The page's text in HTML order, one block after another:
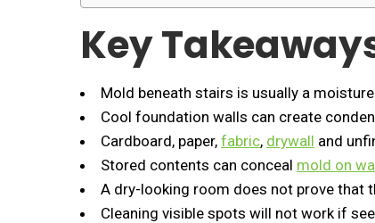
Key
Mold beneath stairs is usually a
Cool foundation walls can create
Cardboard, paper, fabric, drywall and
Stored contents can conceal mold on
A dry-looking room does not prove that
Cleaning visible spots will not work if